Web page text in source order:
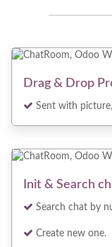
Drag & Drop
Sent with
Init & Search
Search chat by
Create new one.